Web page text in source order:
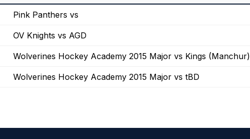
Pink Panthers vs
OV Knights vs AGD
Wolverines Hockey Academy 2015 Major vs Kings (Manchur)
Wolverines Hockey Academy 2015 Major vs tBD